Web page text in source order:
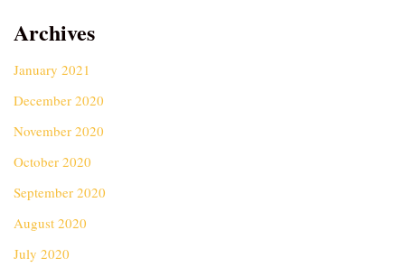
Archives
January 2021
December 2020
November 2020
October 2020
September 2020
August 2020
July 2020